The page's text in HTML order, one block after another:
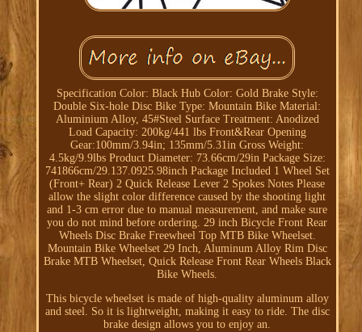
Specification Color: Black Hub Color: Gold Brake Style:
Double Six-hole Disc Bike Type: Mountain Bike Material:
Aluminium Alloy, 45#Steel Surface Treatment: Anodized
Load Capacity: 200kg/441 lbs Front&Rear Opening
Gear:100mm/3.94in; 135mm/5.31in Gross Weight:
4.5kg/9.9lbs Product Diameter: 73.66cm/29in Package Size:
741866cm/29.137.0925.98inch Package Included 1 Wheel Set
(Front+ Rear) 2 Quick Release Lever 2 Spokes Notes Please
allow the slight color difference caused by the shooting light
and 1-3 cm error due to manual measurement, and make sure
you do not mind before ordering. 29 inch Bicycle Front Rear
Wheels Disc Brake Freewheel Top MTB Bike Wheelset.
Mountain Bike Wheelset 29 Inch, Aluminum Alloy Rim Disc
Brake MTB Wheelset, Quick Release Front Rear Wheels Black
Bike Wheels.
This bicycle wheelset is made of high-quality aluminum alloy
and steel. So it is lightweight, making it easy to ride. The disc
brake design allows you to enjoy an.